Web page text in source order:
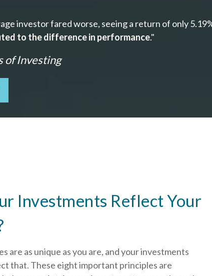
investor fared worse, seeing a return of only
to the difference in performance."
of Investing
Investments Reflect Your
are as unique as you are, and your investments
that. These eight important principles are